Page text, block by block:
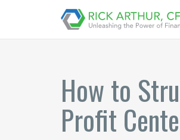
How to
Profit